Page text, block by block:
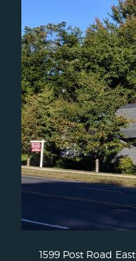
1599 Post Road East